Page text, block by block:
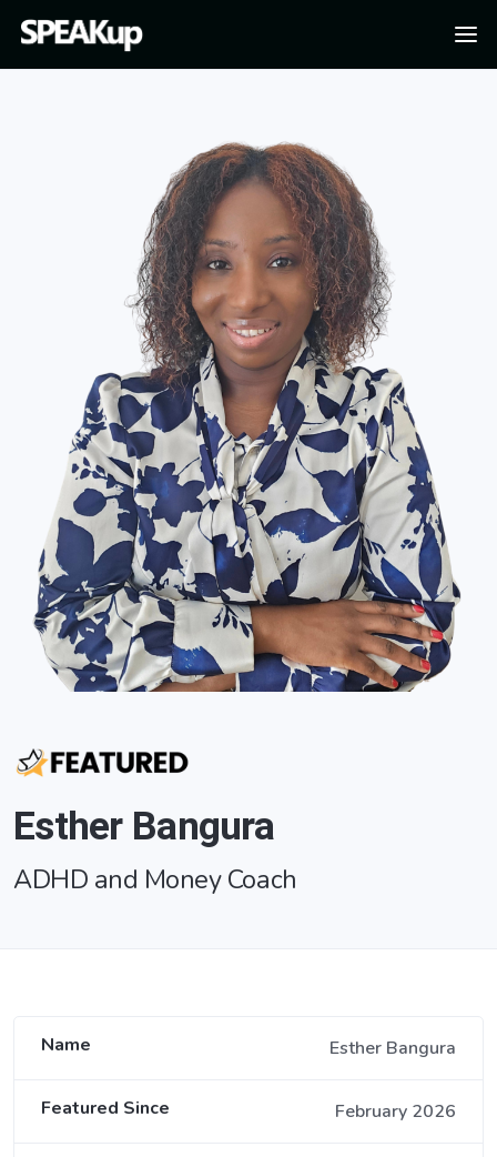
Esther Bangura
ADHD and Money Coach
Name Esther Bangura
Featured Since February 2026